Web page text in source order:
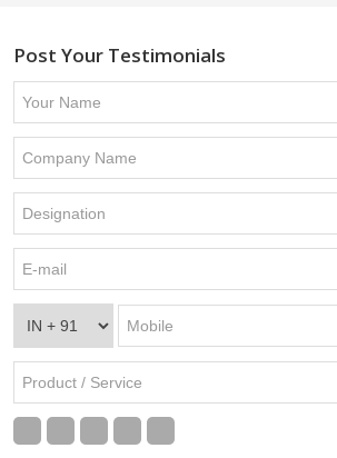
Post Your Testimonials